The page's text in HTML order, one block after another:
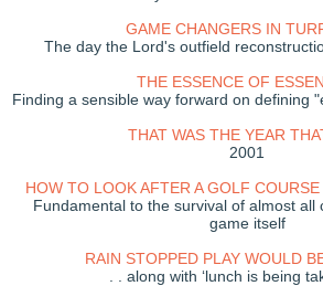
GAME CHANGERS IN
The day the Lord's outfield
THE ESSENCE OF
Finding a sensible way forward on defining
THAT WAS THE YEAR
2001
HOW TO LOOK AFTER A GOLF
Fundamental to the survival of almost all
game itself
RAIN STOPPED PLAY WOULD
. . along with ‘lunch is being